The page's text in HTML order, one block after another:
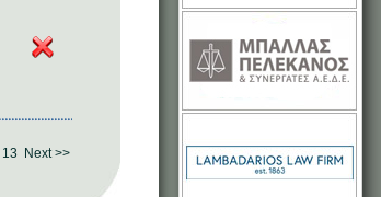
13 Next >>